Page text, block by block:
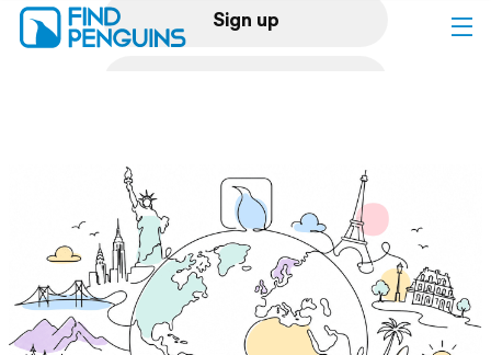
Sign up
Print a book
Flyover video
Explore